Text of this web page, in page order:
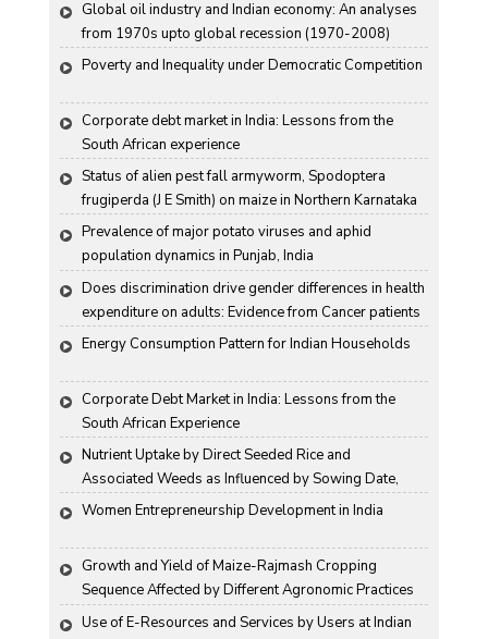
Global oil industry and Indian economy: An analyses
from 1970s upto global recession (1970-2008)
Poverty and Inequality under Democratic Competition
Corporate debt market in India: Lessons from the
South African experience
Status of alien pest fall armyworm, Spodoptera
frugiperda (J E Smith) on maize in Northern Karnataka
Prevalence of major potato viruses and aphid
population dynamics in Punjab, India
Does discrimination drive gender differences in health
expenditure on adults: Evidence from Cancer patients
in rural India
Energy Consumption Pattern for Indian Households
Corporate Debt Market in India: Lessons from the
South African Experience
Nutrient Uptake by Direct Seeded Rice and
Associated Weeds as Influenced by Sowing Date,
Variety and Weed Control
Women Entrepreneurship Development in India
Growth and Yield of Maize-Rajmash Cropping
Sequence Affected by Different Agronomic Practices
Use of E-Resources and Services by Users at Indian